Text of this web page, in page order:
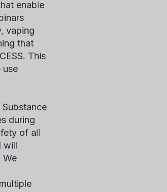
enable
vaping
that
This
use
Substance
during
of all
will
We